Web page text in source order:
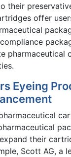
their
offer
pharmaceutical
Eyeing
their
Scott AG, a